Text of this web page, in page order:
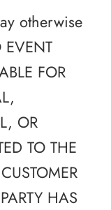
otherwise
FOR
OR
TO THE
HAS